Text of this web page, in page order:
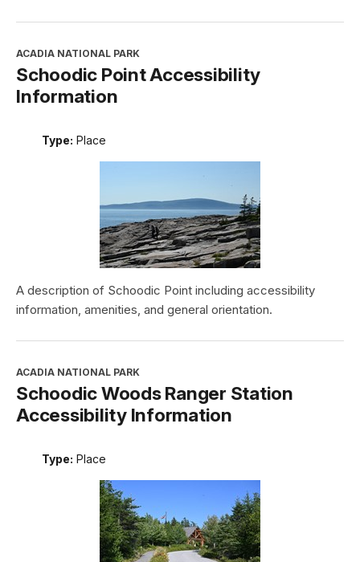
ACADIA NATIONAL PARK
Schoodic Point Accessibility
Information
Type: Place
A description of Schoodic Point including accessibility
information, amenities, and general orientation.
ACADIA NATIONAL PARK
Schoodic Woods Ranger Station
Accessibility Information
Type: Place